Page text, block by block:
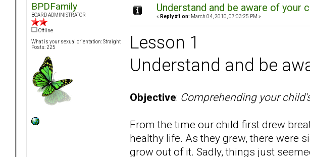
BPDFamily
BOARD ADMINISTRATOR
Offline
What is your sexual orientation: Straight
Posts: 225
Understand and be aware of your
« Reply #1 on: March 04, 2010, 07:03:25 PM »
Lesson 1
Understand and be
Objective: Comprehending your
From the time our child first drew
healthy life. As they grew, there were
grow out of it. Sadly, things just